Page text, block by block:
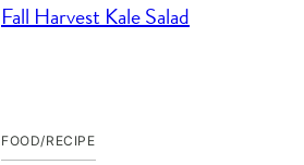
Fall Harvest Kale Salad
FOOD/RECIPE